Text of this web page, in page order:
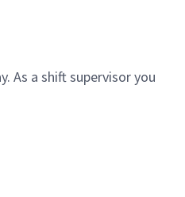
As a shift supervisor you